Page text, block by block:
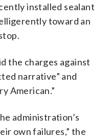
installed sealant
toward an
the charges against
narrative” and
American.”
administration’s
own failures,” the